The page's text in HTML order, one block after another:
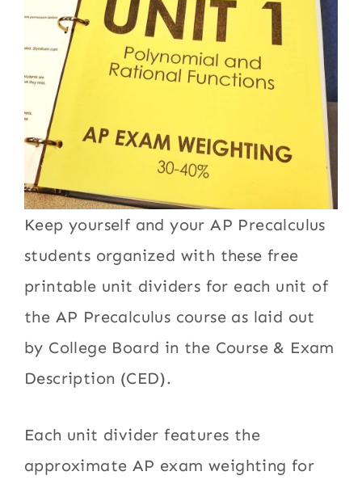
Keep yourself and your AP Precalculus
students organized with these free
printable unit dividers for each unit of
the AP Precalculus course as laid out
by College Board in the Course & Exam
Description (CED).
Each unit divider features the
approximate AP exam weighting for